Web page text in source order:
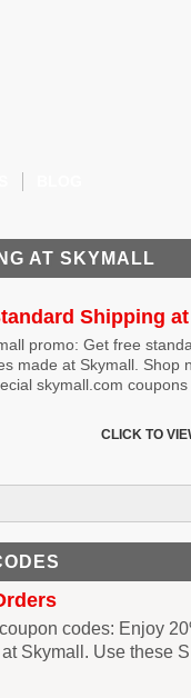
AT SKYMALL
Shipping
promo: Get free
made at Skymall. Shop
skymall.com
CLICK TO
codes: Enjoy
Skymall. Use these